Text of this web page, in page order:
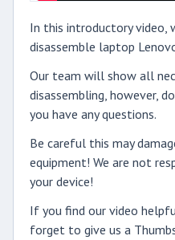
In this introductory
disassemble laptop
Our team will show all
disassembling, however,
you have any questions.
Be careful this may
equipment! We are not
your device!
If you find our video
forget to give us a